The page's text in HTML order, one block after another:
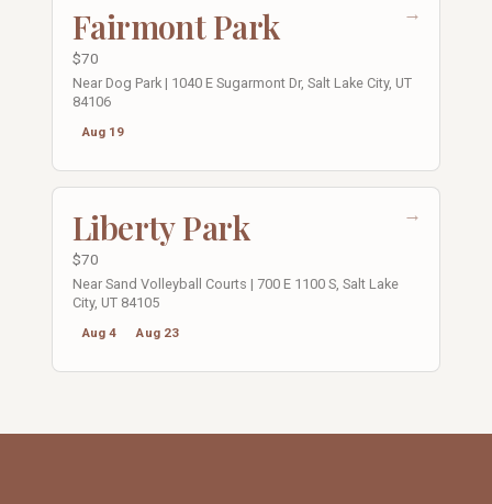
→
Fairmont Park
$70
Near Dog Park | 1040 E Sugarmont Dr, Salt Lake City, UT
84106
Aug 19
→
Liberty Park
$70
Near Sand Volleyball Courts | 700 E 1100 S, Salt Lake
City, UT 84105
Aug 4 Aug 23